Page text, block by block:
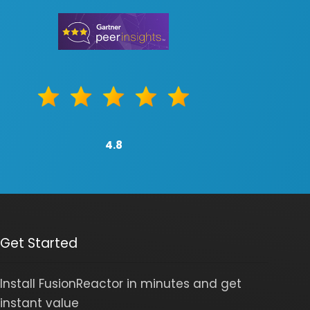
4.8
Get Started
Install FusionReactor in minutes and get
instant value